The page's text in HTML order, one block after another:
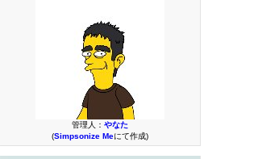
管理人： やなた
(Simpsonize Meにて作成)